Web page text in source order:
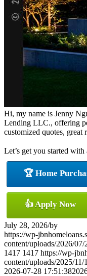
Hi, my name is Jenny
Lending LLC., offering
customized quotes, great
Let’s get you started with
🏆 Home
👍 Apply Now
July 28, 2026/by
https://wp-
content/uploads/2026/
1417 1417 https://wp-
content/uploads/2025/
2026-07-28 17:51:38